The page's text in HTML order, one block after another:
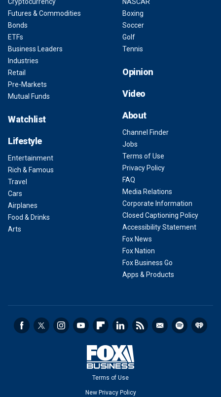
Futures & Commodities
Bonds
ETFs
Business Leaders
Industries
Retail
Pre-Markets
Mutual Funds
Watchlist
Lifestyle
Entertainment
Rich & Famous
Travel
Cars
Airplanes
Food & Drinks
Arts
Boxing
Soccer
Golf
Tennis
Opinion
Video
About
Channel Finder
Jobs
Terms of Use
Privacy Policy
FAQ
Media Relations
Corporate Information
Closed Captioning Policy
Accessibility Statement
Fox News
Fox Nation
Fox Business Go
Apps & Products
Terms of Use
New Privacy Policy